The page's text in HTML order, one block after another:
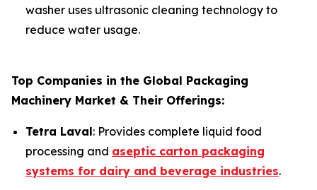
washer uses ultrasonic cleaning technology to
reduce water usage.
Top Companies in the Global Packaging
Machinery Market & Their Offerings:
Tetra Laval: Provides complete liquid food
processing and aseptic carton packaging
systems for dairy and beverage industries.